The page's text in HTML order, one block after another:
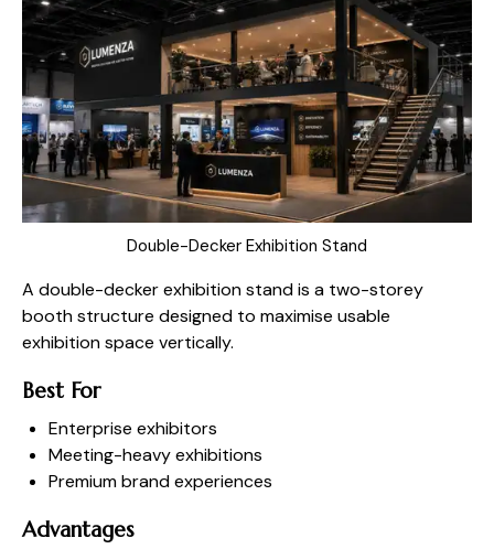
Double-Decker Exhibition Stand
A double-decker exhibition stand is a two-storey
booth structure designed to maximise usable
exhibition space vertically.
Best For
Enterprise exhibitors
Meeting-heavy exhibitions
Premium brand experiences
Advantages